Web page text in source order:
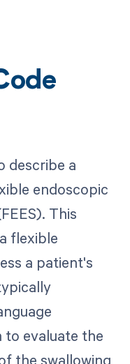
describe a
endoscopic
This
flexible
a patient's
to evaluate the
the swallowing